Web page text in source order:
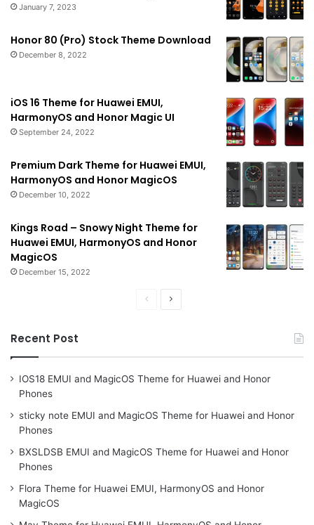
January 7, 2023
Honor 80 (Pro) Stock Theme Download
December 8, 2022
iOS 16 Theme for Huawei EMUI,
HarmonyOS and Honor Magic UI
September 24, 2022
Premium Dark Theme for Huawei EMUI,
HarmonyOS and Honor MagicOS
December 10, 2022
Kings Road – Snowy Night Theme for
Huawei EMUI, HarmonyOS and Honor
MagicOS
December 15, 2022
PreviousNext
Recent Post
IOS18 EMUI and MagicOS Theme for Huawei and Honor
Phones
sticky note EMUI and MagicOS Theme for Huawei and Honor
Phones
BXSLDSB EMUI and MagicOS Theme for Huawei and Honor
Phones
Flora Theme for Huawei EMUI, HarmonyOS and Honor
MagicOS